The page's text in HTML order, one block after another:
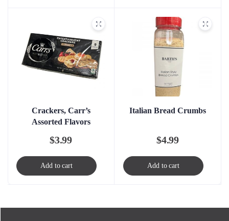
Crackers, Carr’s
Assorted Flavors
$3.99
Add to cart
Italian Bread Crumbs
$4.99
Add to cart